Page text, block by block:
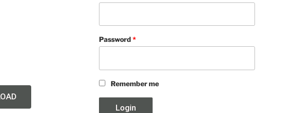
Password*
Remember me